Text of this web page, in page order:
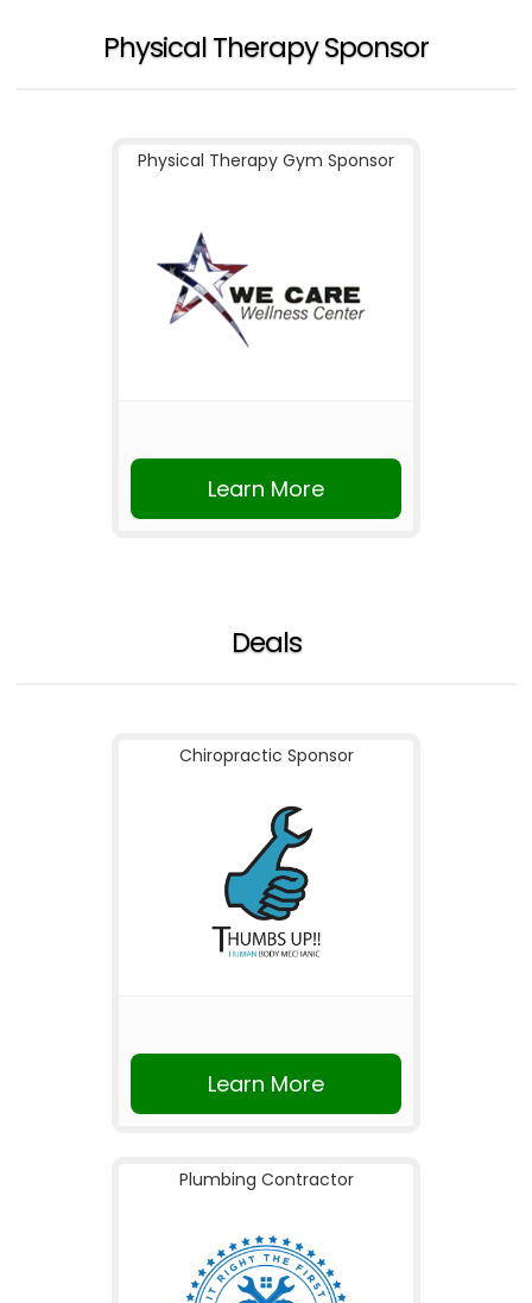
Physical Therapy Sponsor
Physical Therapy Gym Sponsor
Learn More
Deals
Chiropractic Sponsor
Learn More
Plumbing Contractor